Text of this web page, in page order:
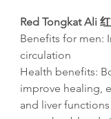
Red Tongkat Ali
Benefits for men:
circulation
Health benefits:
improve healing,
and liver